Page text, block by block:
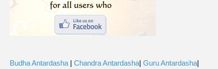
Budha Antardasha | Chandra Antardasha| Guru Antardasha|